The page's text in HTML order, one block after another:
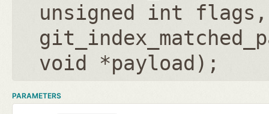
unsigned int flags ,
void *payload );
PARAMETERS